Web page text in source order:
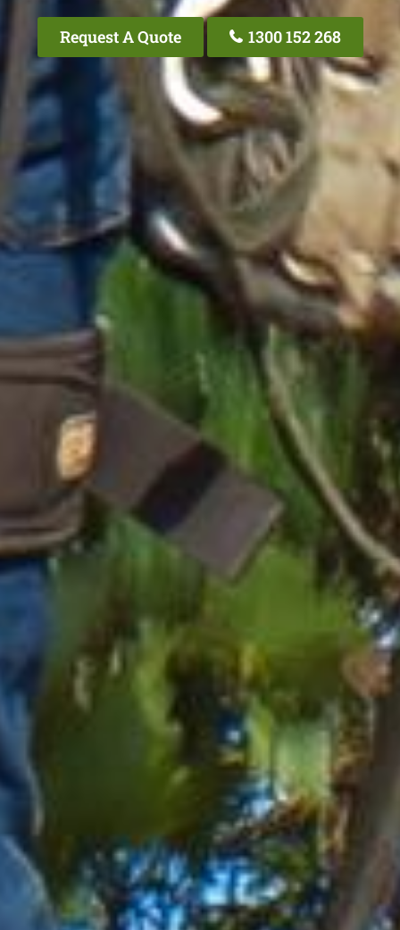
Request A Quote 1300 152 268